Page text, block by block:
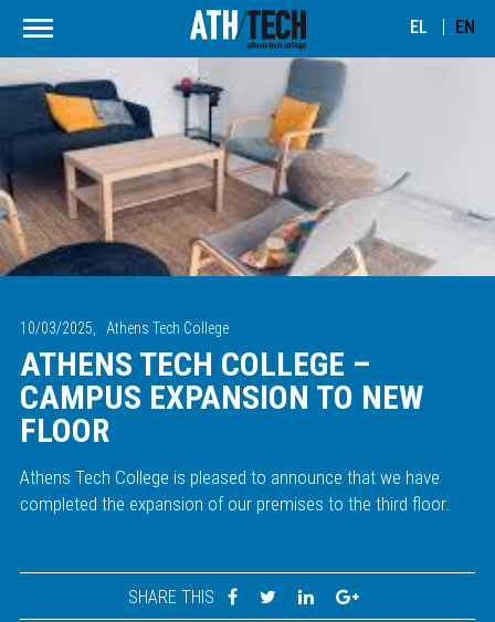
EL EN
10/03/2025, Athens Tech College
ATHENS TECH COLLEGE –
CAMPUS EXPANSION TO NEW
FLOOR
Athens Tech College is pleased to announce that we have
completed the expansion of our premises to the third floor.
SHARE THIS